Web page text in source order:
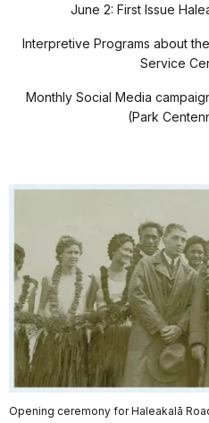
June 2: First Issue
Interpretive Programs about
Service
Monthly Social Media
(Park
Opening ceremony for Haleakalā